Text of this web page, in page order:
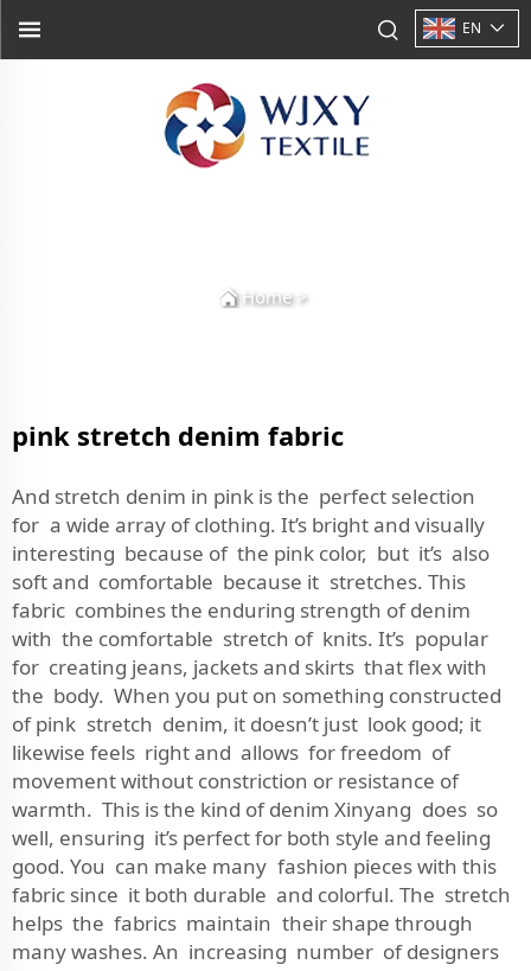
EN
Home>
pink stretch denim fabric
And stretch denim in pink is the perfect selection
for a wide array of clothing. It’s bright and visually
interesting because of the pink color, but it’s also
soft and comfortable because it stretches. This
fabric combines the enduring strength of denim
with the comfortable stretch of knits. It’s popular
for creating jeans, jackets and skirts that flex with
the body. When you put on something constructed
of pink stretch denim, it doesn’t just look good; it
likewise feels right and allows for freedom of
movement without constriction or resistance of
warmth. This is the kind of denim Xinyang does so
well, ensuring it’s perfect for both style and feeling
good. You can make many fashion pieces with this
fabric since it both durable and colorful. The stretch
helps the fabrics maintain their shape through
many washes. An increasing number of designers